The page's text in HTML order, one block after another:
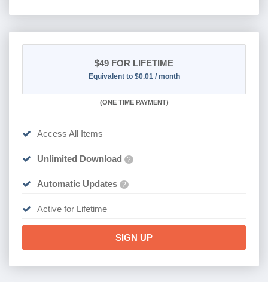
$49 FOR LIFETIME
Equivalent to $0.01 / month
(ONE TIME PAYMENT)
Access All Items
Unlimited Download ?
Automatic Updates ?
Active for Lifetime
SIGN UP